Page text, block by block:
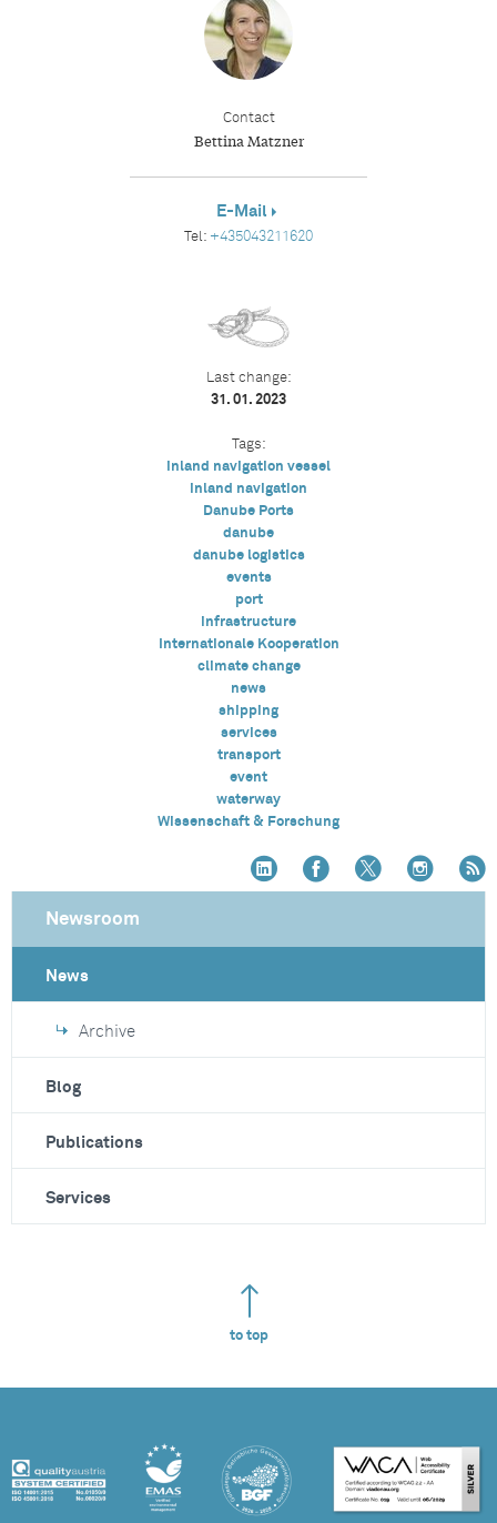
Contact
Bettina Matzner
E-Mail
Tel: +435043211620
Last change:
31. 01. 2023
Tags:
inland navigation vessel
inland navigation
Danube Ports
danube
danube logistics
events
port
infrastructure
Internationale Kooperation
climate change
news
shipping
services
transport
event
waterway
Wissenschaft & Forschung
Newsroom
News
Archive
Blog
Publications
Services
to top